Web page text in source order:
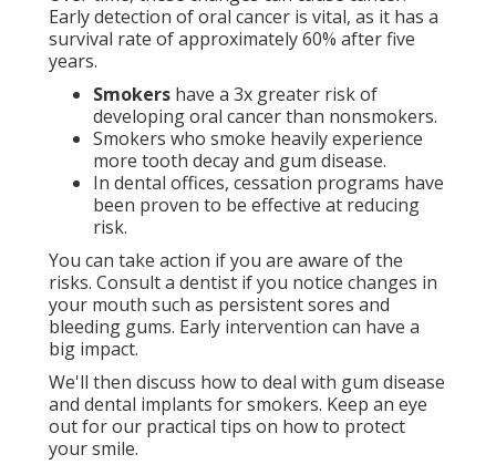
Early detection of oral cancer is vital, as it has a
survival rate of approximately 60% after five
years.
Smokers have a 3x greater risk of
developing oral cancer than nonsmokers.
Smokers who smoke heavily experience
more tooth decay and gum disease.
In dental offices, cessation programs have
been proven to be effective at reducing
risk.
You can take action if you are aware of the
risks. Consult a dentist if you notice changes in
your mouth such as persistent sores and
bleeding gums. Early intervention can have a
big impact.
We'll then discuss how to deal with gum disease
and dental implants for smokers. Keep an eye
out for our practical tips on how to protect
your smile.